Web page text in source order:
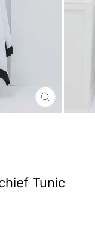
CLOSE
(ESC)
Tunic